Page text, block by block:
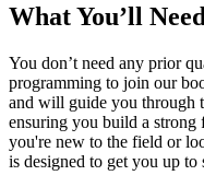
What You’ll Need
You don’t need any prior
programming to join our
and will guide you through
ensuring you build a
you're new to the field or
is designed to get you up